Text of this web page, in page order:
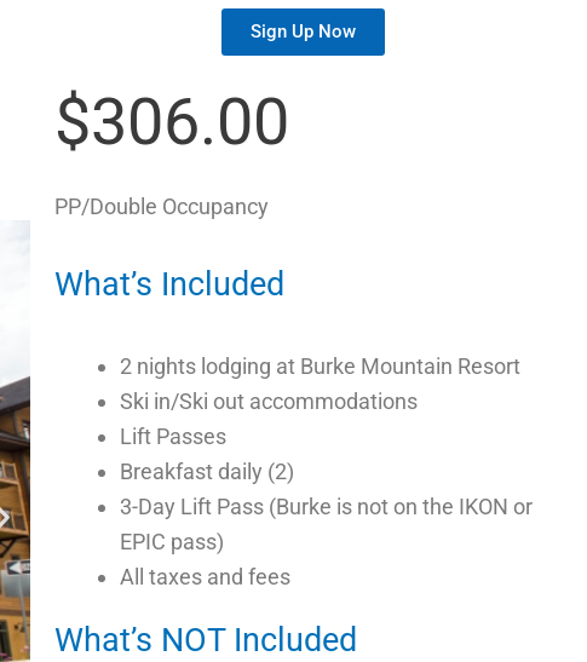
Sign Up Now
$306.00
PP/Double Occupancy
What’s Included
2 nights lodging at Burke Mountain Resort
Ski in/Ski out accommodations
Lift Passes
Breakfast daily (2)
3-Day Lift Pass (Burke is not on the IKON or
EPIC pass)
All taxes and fees
What’s NOT Included